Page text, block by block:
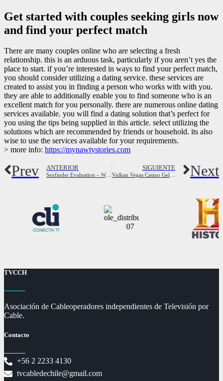
Get started with couples seeking girls now
and find your perfect match
There are many couples online who are selecting a fresh
relationship. this is an arduous task, particularly if you aren’t yes the
place to start. if you’re interested in ways to find your perfect match,
you should consider utilizing a dating service. these services are
created to assist you in finding a person who works with with you.
they are able to additionally enable you to find someone who is an
excellent match for you personally. there are numerous online dating
services available. you will find a dating solution that’s perfect for
you using the tips being supplied in this article. select utilizing the
solutions which are recommended by friends or household. its also
wise to use the services available for your requirements.
> more info: https://mynawtystories.com
Prev ANTERIOR
Sexfinder Evaluation – Was tun Wir erkennen Über irgendetwas davon?
SIGUIENTE Next
TVCCH
Asociación de Cableoperadores independientes de Televisión por
Cable.
Contacto
+56 2 2233 4130
tvcabledechile@gmail.com